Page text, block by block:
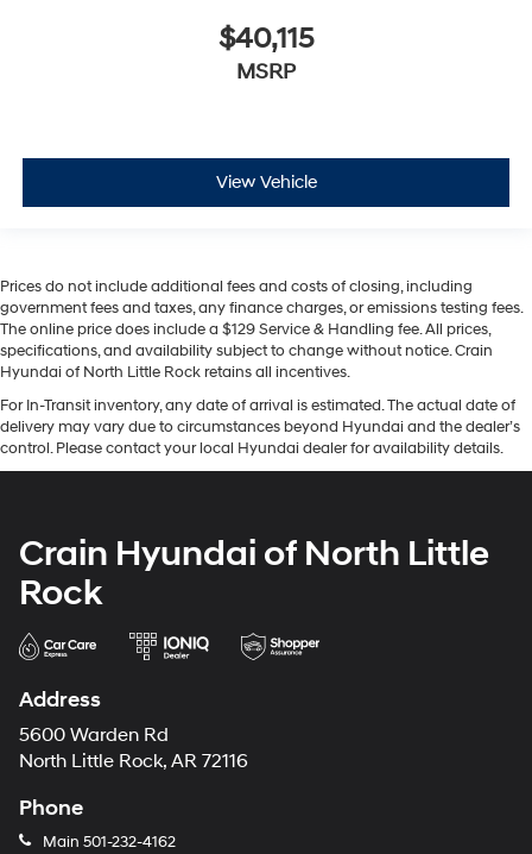
$40,115
MSRP
View Vehicle
Prices do not include additional fees and costs of closing, including
government fees and taxes, any finance charges, or emissions testing fees.
The online price does include a $129 Service & Handling fee. All prices,
specifications, and availability subject to change without notice. Crain
Hyundai of North Little Rock retains all incentives.
For In-Transit inventory, any date of arrival is estimated. The actual date of
delivery may vary due to circumstances beyond Hyundai and the dealer’s
control. Please contact your local Hyundai dealer for availability details.
Crain Hyundai of North Little
Rock
Address
5600 Warden Rd
North Little Rock, AR 72116
Phone
Main 501-232-4162